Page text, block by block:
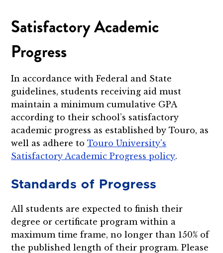
Satisfactory Academic
Progress
In accordance with Federal and State
guidelines, students receiving aid must
maintain a minimum cumulative GPA
according to their school’s satisfactory
academic progress as established by Touro, as
well as adhere toTouro University's
Satisfactory Academic Progress policy.
Standards of Progress
All students are expected to finish their
degree or certificate program within a
maximum time frame, no longer than 150% of
the published length of their program. Please